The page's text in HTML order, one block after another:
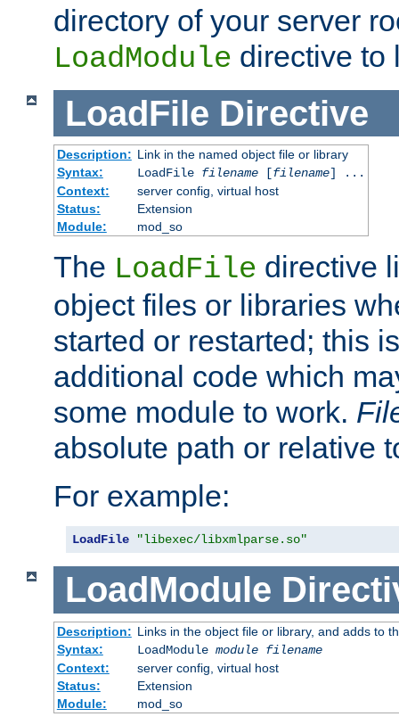
directory of your server
LoadModule directive to
LoadFile Directive
Description: Link in the named object file or library
Syntax:
LoadFile filename[filename] ...
Context:
server config, virtual host
Status:
Extension
Module:
mod_so
The LoadFile directive
object files or libraries
started or restarted; this
additional code which
some module to work.
absolute path or relative
For example:
LoadFile "libexec/libxmlparse.so"
LoadModule
Description: Links in the object file or library, and adds to
Syntax:
LoadModule module filename
Context:
server config, virtual host
Status:
Extension
Module:
mod_so